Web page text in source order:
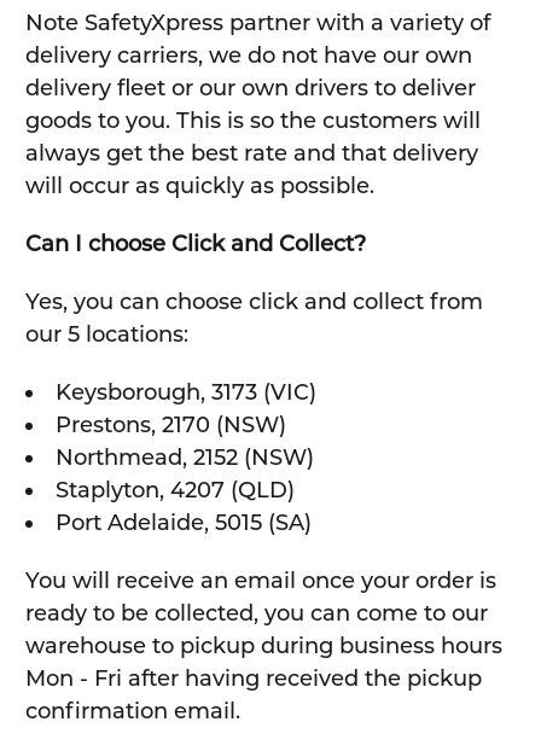
Note SafetyXpress partner with a variety of
delivery carriers, we do not have our own
delivery fleet or our own drivers to deliver
goods to you. This is so the customers will
always get the best rate and that delivery
will occur as quickly as possible.
Can I choose Click and Collect?
Yes, you can choose click and collect from
our 5 locations:
Keysborough, 3173 (VIC)
Prestons, 2170 (NSW)
Northmead, 2152 (NSW)
Staplyton, 4207 (QLD)
Port Adelaide, 5015 (SA)
You will receive an email once your order is
ready to be collected, you can come to our
warehouse to pickup during business hours
Mon - Fri after having received the pickup
confirmation email.